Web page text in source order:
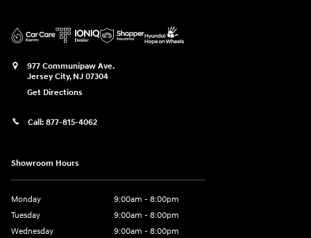
977 Communipaw Ave.
Jersey City, NJ 07304
Get Directions
Call: 877-815-4062
Showroom Hours
Monday
9:00am - 8:00pm
Tuesday
9:00am - 8:00pm
Wednesday
9:00am - 8:00pm